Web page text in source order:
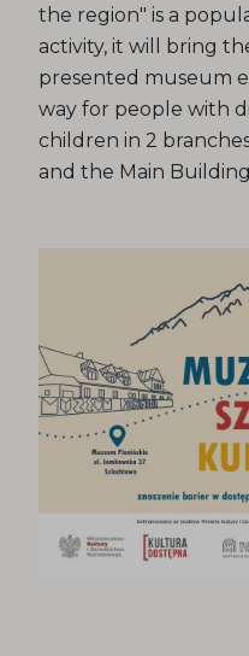
the region" is a
activity, it will bring
presented museum
way for people with
children in 2
and the Main